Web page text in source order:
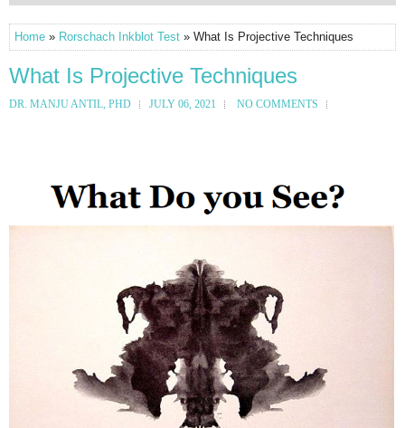
Home » Rorschach Inkblot Test » What Is Projective Techniques
What Is Projective Techniques
DR. MANJU ANTIL, PHD JULY 06, 2021 NO COMMENTS